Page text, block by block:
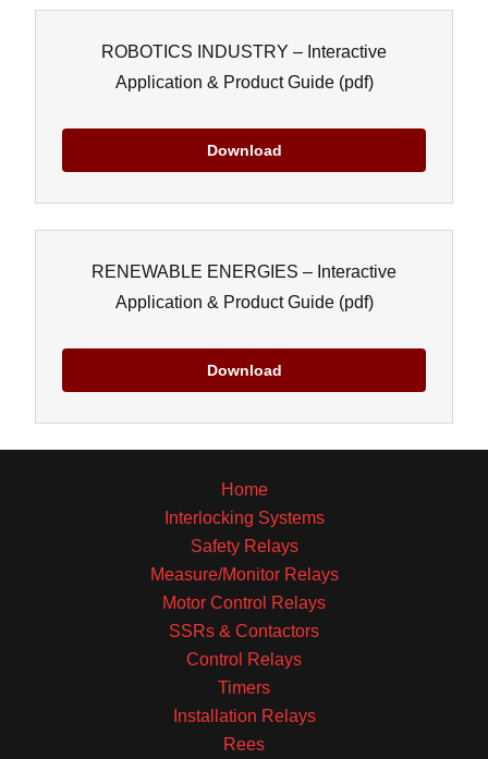
ROBOTICS INDUSTRY – Interactive
Application & Product Guide (pdf)
Download
RENEWABLE ENERGIES – Interactive
Application & Product Guide (pdf)
Download
Home
Interlocking Systems
Safety Relays
Measure/Monitor Relays
Motor Control Relays
SSRs & Contactors
Control Relays
Timers
Installation Relays
Rees